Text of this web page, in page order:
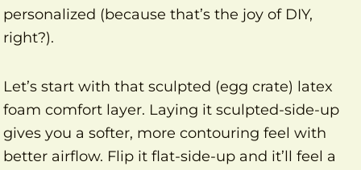
personalized (because that’s the joy of DIY,
right?).
Let’s start with that sculpted (egg crate) latex
foam comfort layer. Laying it sculpted-side-up
gives you a softer, more contouring feel with
better airflow. Flip it flat-side-up and it’ll feel a